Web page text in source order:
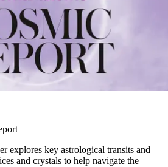
explores key astrological transits and
and crystals to help navigate the